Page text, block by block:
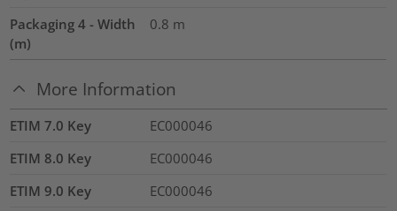
Packaging 4 - Width
(m)
0.8 m
More Information
ETIM 7.0 Key
EC000046
ETIM 8.0 Key
EC000046
ETIM 9.0 Key
EC000046